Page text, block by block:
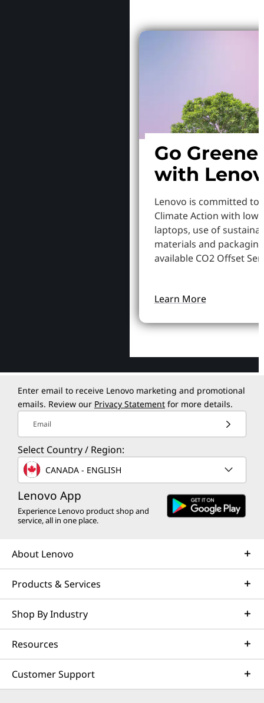
Go
with
Lenovo is committed to
Climate Action with
laptops, use of
materials and
available CO2 Offset
Learn More
Enter email to receive Lenovo marketing and promotional
emails. Review our Privacy Statement for more details.
Email
Select Country / Region:
CANADA - ENGLISH
Lenovo App
Experience Lenovo product shop and
service, all in one place.
About Lenovo
Products & Services
Shop By Industry
Resources
Customer Support